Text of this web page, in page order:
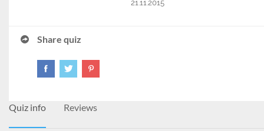
21.11.2015
Share quiz
Quiz info Reviews